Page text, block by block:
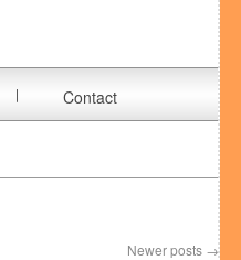
Contact
Newer posts →